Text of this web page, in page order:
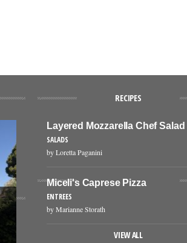
RECIPES
Layered Mozzarella Chef Salad
SALADS
by Loretta Paganini
Miceli's Caprese Pizza
ENTREES
by Marianne Storath
VIEW ALL